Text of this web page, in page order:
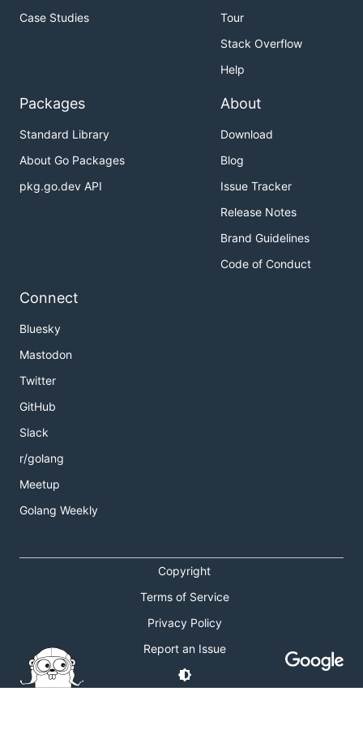
Case Studies
Tour
Stack Overflow
Help
Packages
Standard Library
About Go Packages
pkg.go.dev API
About
Download
Blog
Issue Tracker
Release Notes
Brand Guidelines
Code of Conduct
Connect
Bluesky
Mastodon
Twitter
GitHub
Slack
r/golang
Meetup
Golang Weekly
Copyright
Terms of Service
Privacy Policy
Report an Issue